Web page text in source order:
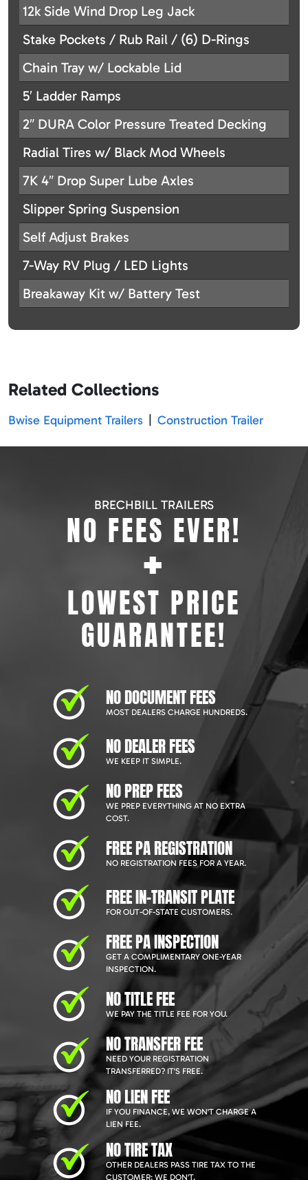
12k Side Wind Drop Leg Jack
Stake Pockets / Rub Rail / (6) D-Rings
Chain Tray w/ Lockable Lid
5′ Ladder Ramps
2″ DURA Color Pressure Treated Decking
Radial Tires w/ Black Mod Wheels
7K 4″ Drop Super Lube Axles
Slipper Spring Suspension
Self Adjust Brakes
7-Way RV Plug / LED Lights
Breakaway Kit w/ Battery Test
Related Collections
Bwise Equipment Trailers Construction Trailer
BRECHBILL TRAILERS
NO FEES EVER!
+
LOWEST PRICE
GUARANTEE!
NO DOCUMENT FEES
MOST DEALERS CHARGE HUNDREDS.
NO DEALER FEES
WE KEEP IT SIMPLE.
NO PREP FEES
WE PREP EVERYTHING AT NO EXTRA
COST.
FREE PA REGISTRATION
NO REGISTRATION FEES FOR A YEAR.
FREE IN-TRANSIT PLATE
FOR OUT-OF-STATE CUSTOMERS.
FREE PA INSPECTION
GET A COMPLIMENTARY ONE-YEAR
INSPECTION.
NO TITLE FEE
WE PAY THE TITLE FEE FOR YOU.
NO TRANSFER FEE
NEED YOUR REGISTRATION
TRANSFERRED? IT'S FREE.
NO LIEN FEE
IF YOU FINANCE, WE WON'T CHARGE A
LIEN FEE.
NO TIRE TAX
OTHER DEALERS PASS TIRE TAX TO THE
CUSTOMER; WE DON'T.